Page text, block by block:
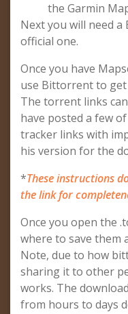
the Garmin
Next you will need
official one.
Once you have
use Bittorrent to get
The torrent links
have posted a few
tracker links with
his version for the
*These instructions
the link for
Once you open the
where to save them
Note, due to how
sharing it to other
works. The
from hours to days